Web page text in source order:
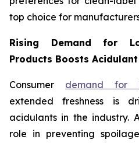
top choice for
Rising Demand for
Products Boosts Acidulant
Consumer demand for
extended freshness is
acidulants in the industry.
role in preventing